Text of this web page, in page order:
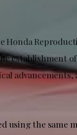
Honda
establishment
advancements,
using the same